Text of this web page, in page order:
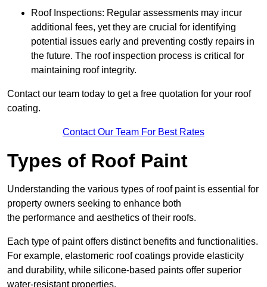
Roof Inspections: Regular assessments may incur
additional fees, yet they are crucial for identifying
potential issues early and preventing costly repairs in
the future. The roof inspection process is critical for
maintaining roof integrity.
Contact our team today to get a free quotation for your roof
coating.
Contact Our Team For Best Rates
Types of Roof Paint
Understanding the various types of roof paint is essential for
property owners seeking to enhance both
the performance and aesthetics of their roofs.
Each type of paint offers distinct benefits and functionalities.
For example, elastomeric roof coatings provide elasticity
and durability, while silicone-based paints offer superior
water-resistant properties.